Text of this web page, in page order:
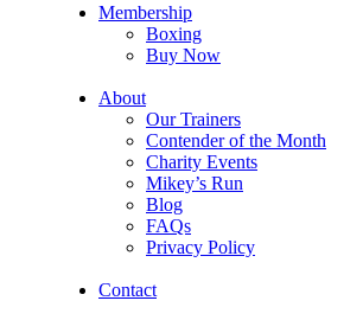
Membership
Boxing
Buy Now
About
Our Trainers
Contender of the Month
Charity Events
Mikey’s Run
Blog
FAQs
Privacy Policy
Contact